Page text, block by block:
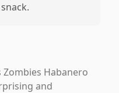
Habanero
and